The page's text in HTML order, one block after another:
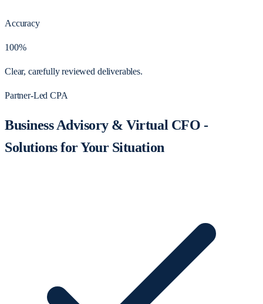
Accuracy
100%
Clear, carefully reviewed deliverables.
Partner-Led CPA
Business Advisory & Virtual CFO -
Solutions for Your Situation